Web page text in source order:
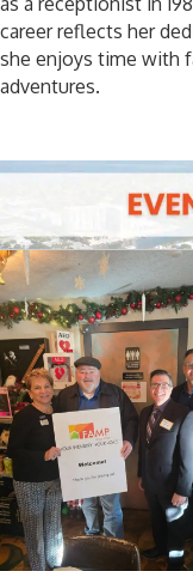
career reflects her
she enjoys time with
adventures.